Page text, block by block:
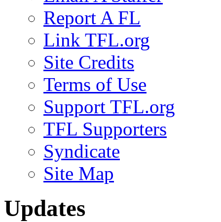
Report A FL
Link TFL.org
Site Credits
Terms of Use
Support TFL.org
TFL Supporters
Syndicate
Site Map
Updates